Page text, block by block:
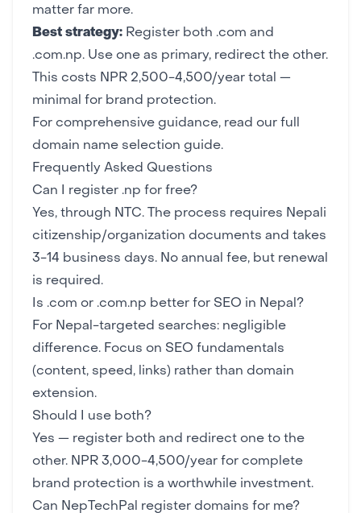
matter far more.
Best strategy: Register both .com and
.com.np. Use one as primary, redirect the other.
This costs NPR 2,500-4,500/year total —
minimal for brand protection.
For comprehensive guidance, read our full
domain name selection guide.
Frequently Asked Questions
Can I register .np for free?
Yes, through NTC. The process requires Nepali
citizenship/organization documents and takes
3-14 business days. No annual fee, but renewal
is required.
Is .com or .com.np better for SEO in Nepal?
For Nepal-targeted searches: negligible
difference. Focus on SEO fundamentals
(content, speed, links) rather than domain
extension.
Should I use both?
Yes — register both and redirect one to the
other. NPR 3,000-4,500/year for complete
brand protection is a worthwhile investment.
Can NepTechPal register domains for me?